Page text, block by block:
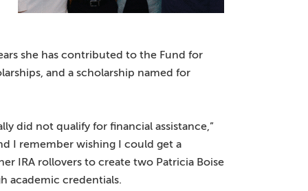
she has contributed to the Fund for
and a scholarship named for
did not qualify for financial assistance,”
I remember wishing I could get a
IRA rollovers to create two Patricia Boise
academic credentials.